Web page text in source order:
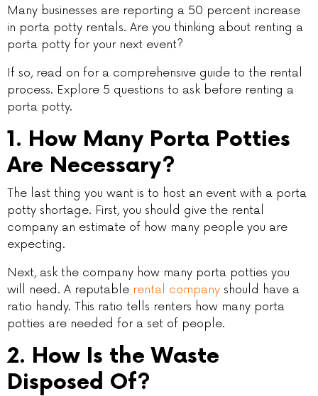
Many businesses are reporting a 50 percent increase
in porta potty rentals. Are you thinking about renting a
porta potty for your next event?
If so, read on for a comprehensive guide to the rental
process. Explore 5 questions to ask before renting a
porta potty.
1. How Many Porta Potties
Are Necessary?
The last thing you want is to host an event with a porta
potty shortage. First, you should give the rental
company an estimate of how many people you are
expecting.
Next, ask the company how many porta potties you
will need. A reputable rental company should have a
ratio handy. This ratio tells renters how many porta
potties are needed for a set of people.
2. How Is the Waste
Disposed Of?